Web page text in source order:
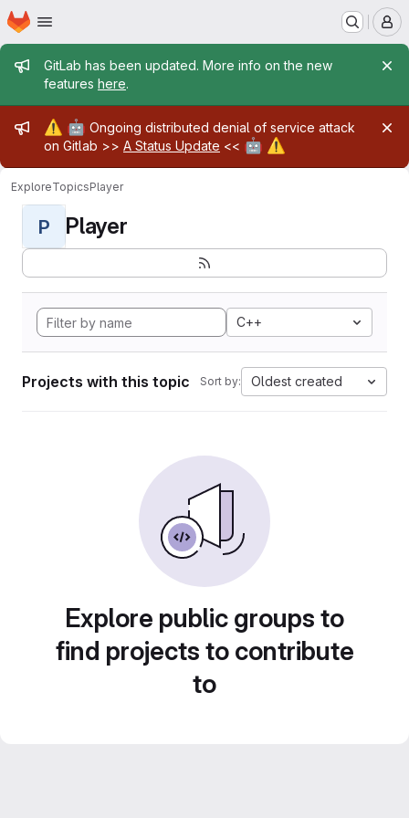
Skip to main content
Homepage
Admin message
GitLab has been updated. More info on the new
features here.
Admin message
⚠️ 🤖 Ongoing distributed denial of service attack
on Gitlab >> A Status Update << 🤖 ⚠️
ExploreTopicsPlayer
P Player
C++
Projects with this topic Sort by: Oldest created
Explore public groups to
find projects to contribute
to